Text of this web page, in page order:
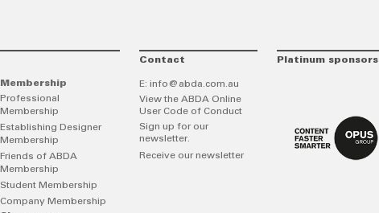
Membership
Professional
Membership
Establishing Designer
Membership
Friends of ABDA
Membership
Student Membership
Company Membership
Contact
E: info@abda.com.au
View the ABDA Online
User Code of Conduct
Sign up for our
newsletter.
Receive our newsletter
Platinum sponsors